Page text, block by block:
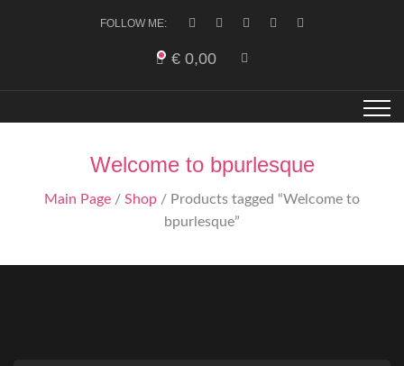
FOLLOW ME:
€ 0,00
Welcome to bpurlesque
Main Page / Shop / Products tagged “Welcome to
bpurlesque”